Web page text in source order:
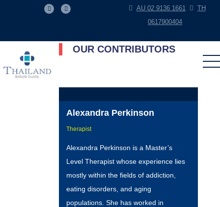
AU 02 9136 1661
TH
0617900404
OUR CONTRIBUTORS
Alexandra Perkinson
Therapist
Alexandra Perkinson is a Master’s
Level Therapist whose experience lies
mostly within the fields of addiction,
eating disorders, and aging
populations. She has worked in